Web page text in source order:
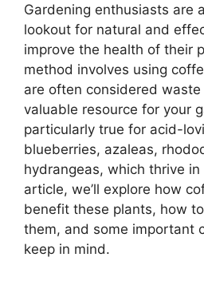
Gardening enthusiasts are
lookout for natural and
improve the health of their
method involves using
are often considered
valuable resource for your
particularly true for acid-
blueberries, azaleas,
hydrangeas, which thrive
article, we’ll explore how
benefit these plants, how
them, and some important
keep in mind.